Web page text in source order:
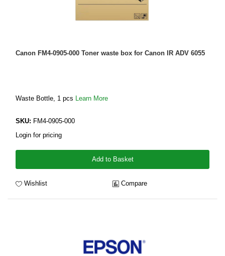
Canon FM4-0905-000 Toner waste box for Canon IR ADV 6055
Waste Bottle, 1 pcs Learn More
SKU: FM4-0905-000
Login for pricing
Add to Basket
Wishlist Compare